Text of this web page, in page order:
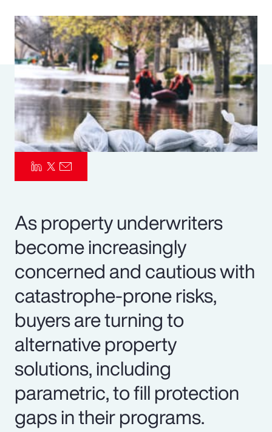
Benefits
Pay Transparency
Parametrics
Risk Management
As property underwriters
become increasingly
concerned and cautious with
catastrophe-prone risks,
buyers are turning to
alternative property
solutions, including
parametric, to fill protection
gaps in their programs.